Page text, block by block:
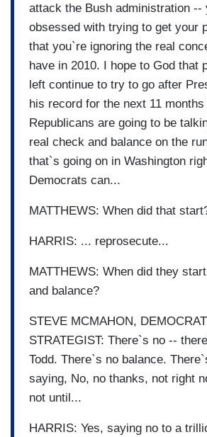
attack the Bush administration --
obsessed with trying to get your
that you`re ignoring the real
have in 2010. I hope to God that
left continue to try to go after
his record for the next 11
Republicans are going to be
real check and balance on the
that`s going on in Washington
Democrats can...
MATTHEWS: When did that
HARRIS: ... reprosecute...
MATTHEWS: When did they
and balance?
STEVE MCMAHON,
STRATEGIST: There`s no --
Todd. There`s no balance.
saying, No, no thanks, not right
not until...
HARRIS: Yes, saying no to a